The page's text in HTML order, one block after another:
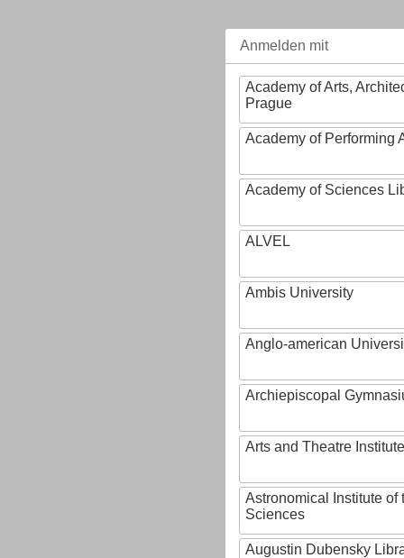
Anmelden mit
Academy of Arts,
Prague
Academy of Performing
Academy of Sciences
ALVEL
Ambis University
Anglo-american
Archiepiscopal
Arts and Theatre Institute
Astronomical Institute of
Sciences
Augustin Dubensky